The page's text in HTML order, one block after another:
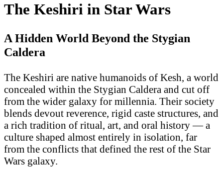
The Keshiri in Star Wars
A Hidden World Beyond the Stygian
Caldera
The Keshiri are native humanoids of Kesh, a world
concealed within the Stygian Caldera and cut off
from the wider galaxy for millennia. Their society
blends devout reverence, rigid caste structures, and
a rich tradition of ritual, art, and oral history — a
culture shaped almost entirely in isolation, far
from the conflicts that defined the rest of the Star
Wars galaxy.